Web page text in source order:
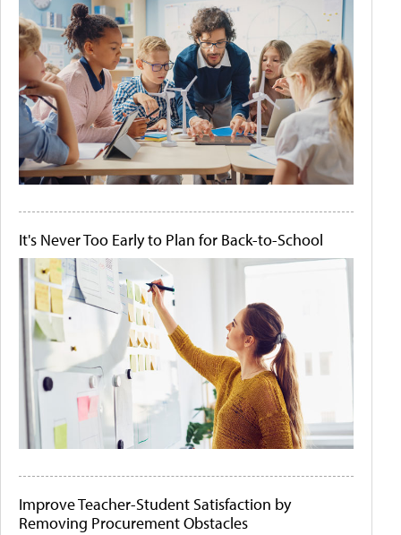
It's Never Too Early to Plan for Back-to-School
Improve Teacher-Student Satisfaction by
Removing Procurement Obstacles